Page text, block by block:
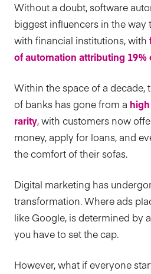
Without a doubt, software
biggest influencers in the way
with financial institutions, with
of automation attributing 19%
Within the space of a decade,
of banks has gone from a
rarity, with customers now
money, apply for loans, and
the comfort of their sofas.
Digital marketing has
transformation. Where ads
like Google, is determined by
you have to set the cap.
However, what if everyone